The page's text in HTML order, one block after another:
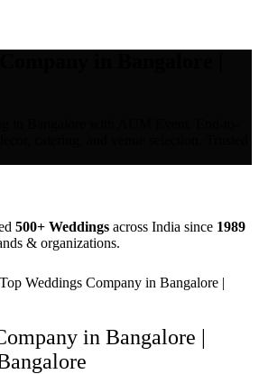
500+ Weddings across India since 1989
& organizations.
Top Weddings Company in Bangalore |
in Bangalore |